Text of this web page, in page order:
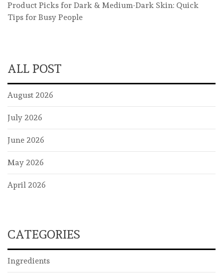
Product Picks for Dark & Medium-Dark Skin: Quick
Tips for Busy People
ALL POST
August 2026
July 2026
June 2026
May 2026
April 2026
CATEGORIES
Ingredients